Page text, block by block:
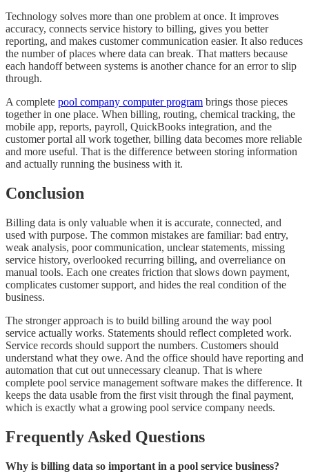
Technology solves more than one problem at once. It improves
accuracy, connects service history to billing, gives you better
reporting, and makes customer communication easier. It also reduces
the number of places where data can break. That matters because
each handoff between systems is another chance for an error to slip
through.
A complete pool company computer program brings those pieces
together in one place. When billing, routing, chemical tracking, the
mobile app, reports, payroll, QuickBooks integration, and the
customer portal all work together, billing data becomes more reliable
and more useful. That is the difference between storing information
and actually running the business with it.
Conclusion
Billing data is only valuable when it is accurate, connected, and
used with purpose. The common mistakes are familiar: bad entry,
weak analysis, poor communication, unclear statements, missing
service history, overlooked recurring billing, and overreliance on
manual tools. Each one creates friction that slows down payment,
complicates customer support, and hides the real condition of the
business.
The stronger approach is to build billing around the way pool
service actually works. Statements should reflect completed work.
Service records should support the numbers. Customers should
understand what they owe. And the office should have reporting and
automation that cut out unnecessary cleanup. That is where
complete pool service management software makes the difference. It
keeps the data usable from the first visit through the final payment,
which is exactly what a growing pool service company needs.
Frequently Asked Questions
Why is billing data so important in a pool service business?